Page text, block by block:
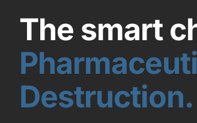
The smart
Destruction.